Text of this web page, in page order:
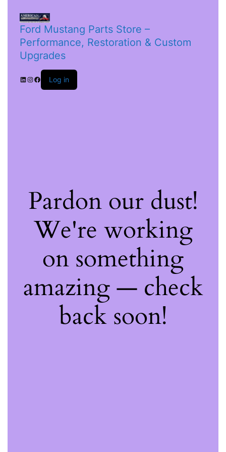
Ford Mustang Parts Store –
Performance, Restoration & Custom
Upgrades
Log in
Pardon our dust!
We're working
on something
amazing — check
back soon!